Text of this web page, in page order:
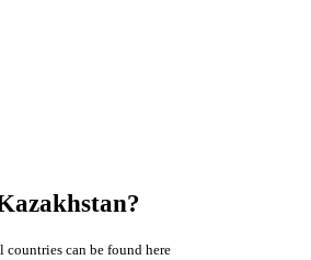
can be found here